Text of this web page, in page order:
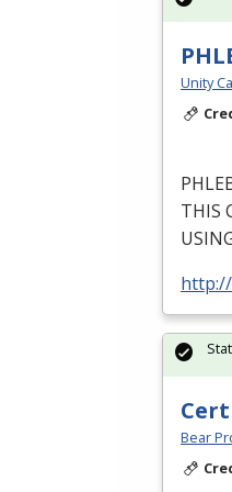
Unity
THIS
Bear